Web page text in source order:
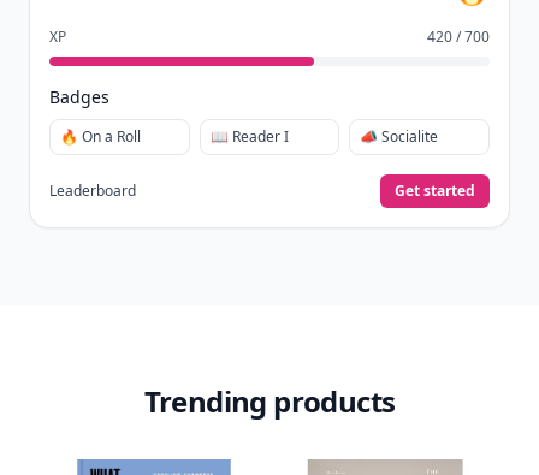
XP 420 / 700
Badges
🔥 On a Roll 📖 Reader I 📣 Socialite
Leaderboard Get started
Trending products